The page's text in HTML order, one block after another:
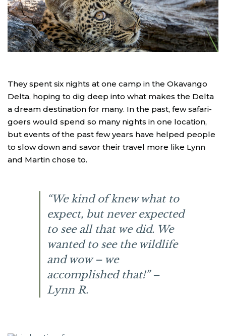
They spent six nights at one camp in the Okavango
Delta, hoping to dig deep into what makes the Delta
a dream destination for many. In the past, few safari-
goers would spend so many nights in one location,
but events of the past few years have helped people
to slow down and savor their travel more like Lynn
and Martin chose to.
“We kind of knew what to
expect, but never expected
to see all that we did. We
wanted to see the wildlife
and wow – we
accomplished that!” –
Lynn R.